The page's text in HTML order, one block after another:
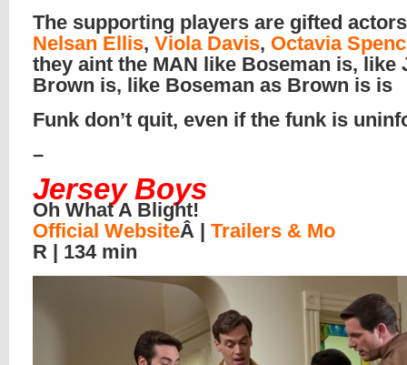
The supporting players are gifted
Nelsan Ellis, Viola Davis, Octavia
they aint the MAN like Boseman is, like
Brown is, like Boseman as Brown is is
Funk don’t quit, even if the funk is
–
Jersey Boys
Oh What A Blight!
Official WebsiteÂ | Trailers & Mo
R | 134 min